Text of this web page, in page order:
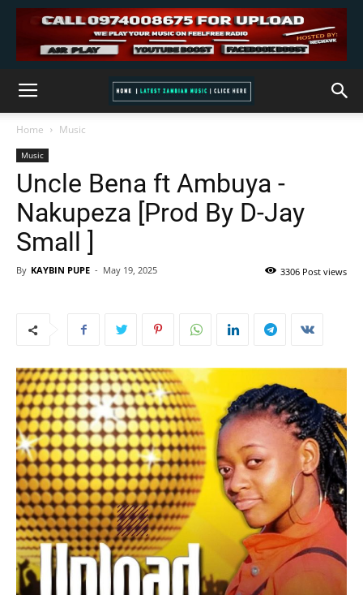
Home Music
Music
Uncle Bena ft Ambuya -
Nakupeza [Prod By D-Jay
Small ]
By KAYBIN PUPE - May 19, 2025 3306 Post views